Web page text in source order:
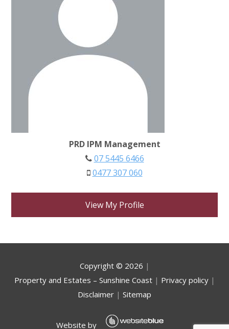
PRD IPM Management
07 5445 6466
0477 307 060
View My Profile
Copyright © 2026 |
Property and Estates – Sunshine Coast| Privacy policy|
Disclaimer | Sitemap
Website by